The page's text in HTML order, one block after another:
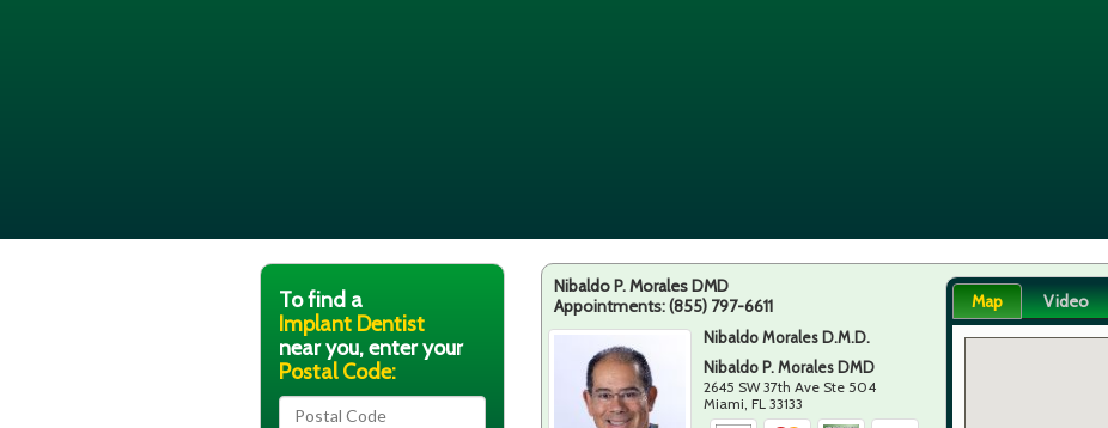
Nibaldo P. Morales DMD
Appointments:(855) 797-6611
Nibaldo Morales D.M.D.
Nibaldo P. Morales DMD
2645 SW 37th Ave Ste 504
Miami ,FL 33133
Map Video
To find a
Implant Dentist
near you, enter your
Postal Code: